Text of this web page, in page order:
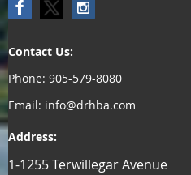
Contact Us:
Phone: 905-579-8080
Email: info@drhba.com
Address:
1-1255 Terwillegar Avenue